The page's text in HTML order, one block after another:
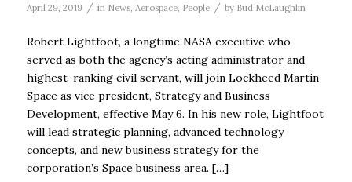
April 29, 2019 / in News, Aerospace, People / by Bud McLaughlin
Robert Lightfoot, a longtime NASA executive who
served as both the agency’s acting administrator and
highest-ranking civil servant, will join Lockheed Martin
Space as vice president, Strategy and Business
Development, effective May 6. In his new role, Lightfoot
will lead strategic planning, advanced technology
concepts, and new business strategy for the
corporation’s Space business area. […]